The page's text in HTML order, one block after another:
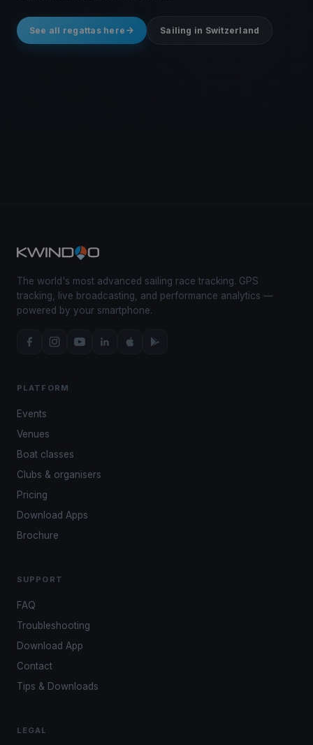
See all regattas here Sailing in Switzerland
The world's most advanced sailing race tracking. GPS
tracking, live broadcasting, and performance analytics —
powered by your smartphone.
PLATFORM
Events
Venues
Boat classes
Clubs & organisers
Pricing
Download Apps
Brochure
SUPPORT
FAQ
Troubleshooting
Download App
Contact
Tips & Downloads
LEGAL